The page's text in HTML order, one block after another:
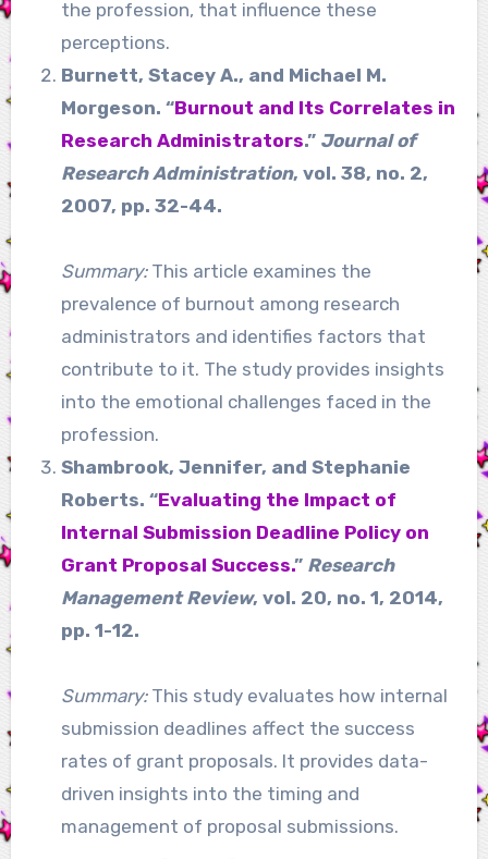
the profession, that influence these
perceptions.
Burnett, Stacey A., and Michael M.
Morgeson. “Burnout and Its Correlates in
Research Administrators.” Journal of
Research Administration, vol. 38, no. 2,
2007, pp. 32-44.
Summary:This article examines the
prevalence of burnout among research
administrators and identifies factors that
contribute to it. The study provides insights
into the emotional challenges faced in the
profession.
Shambrook, Jennifer, and Stephanie
Roberts. “Evaluating the Impact of
Internal Submission Deadline Policy on
Grant Proposal Success.” Research
Management Review, vol. 20, no. 1, 2014,
pp. 1-12.
Summary:This study evaluates how internal
submission deadlines affect the success
rates of grant proposals. It provides data-
driven insights into the timing and
management of proposal submissions.